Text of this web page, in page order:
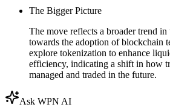
The Bigger Picture
The move reflects a broader trend
towards the adoption of blockchain
explore tokenization to enhance
efficiency, indicating a shift in how
managed and traded in the future.
Ask WPN AI